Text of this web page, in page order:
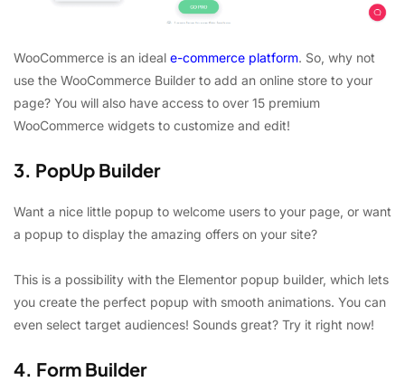
WooCommerce is an ideal e-commerce platform. So, why not
use the WooCommerce Builder to add an online store to your
page? You will also have access to over 15 premium
WooCommerce widgets to customize and edit!
3. PopUp Builder
Want a nice little popup to welcome users to your page, or want
a popup to display the amazing offers on your site?
This is a possibility with the Elementor popup builder, which lets
you create the perfect popup with smooth animations. You can
even select target audiences! Sounds great? Try it right now!
4. Form Builder